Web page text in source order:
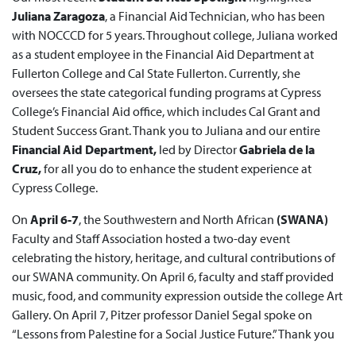
Juliana Zaragoza, a Financial Aid Technician, who has been
with NOCCCD for 5 years. Throughout college, Juliana worked
as a student employee in the Financial Aid Department at
Fullerton College and Cal State Fullerton. Currently, she
oversees the state categorical funding programs at Cypress
College’s Financial Aid office, which includes Cal Grant and
Student Success Grant. Thank you to Juliana and our entire
Financial Aid Department, led by DirectorGabriela de la
Cruz,for all you do to enhance the student experience at
Cypress College.
On April 6-7, the Southwestern and North African (SWANA)
Faculty and Staff Association hosted a two-day event
celebrating the history, heritage, and cultural contributions of
our SWANA community. On April 6, faculty and staff provided
music, food, and community expression outside the college Art
Gallery. On April 7, Pitzer professor Daniel Segal spoke on
“Lessons from Palestine for a Social Justice Future.” Thank you